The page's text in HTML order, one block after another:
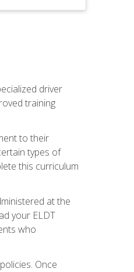
driver
training
to their
types of
this curriculum
at the
your ELDT
who
Once